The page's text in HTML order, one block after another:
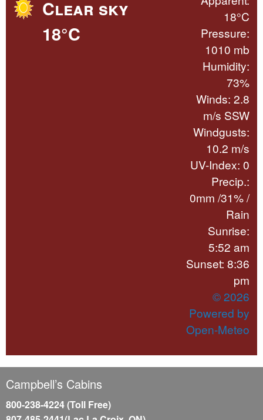
Clear sky
18°C
18°C
Pressure:
1010 mb
Humidity:
73%
Winds: 2.8
m/s SSW
Windgusts:
10.2 m/s
UV-Index: 0
Precip.:
0mm /31%/
Rain
Sunrise:
5:52 am
Sunset: 8:36
pm
© 2026
Powered by
Open-Meteo
Campbell’s Cabins
800-238-4224 (Toll Free)